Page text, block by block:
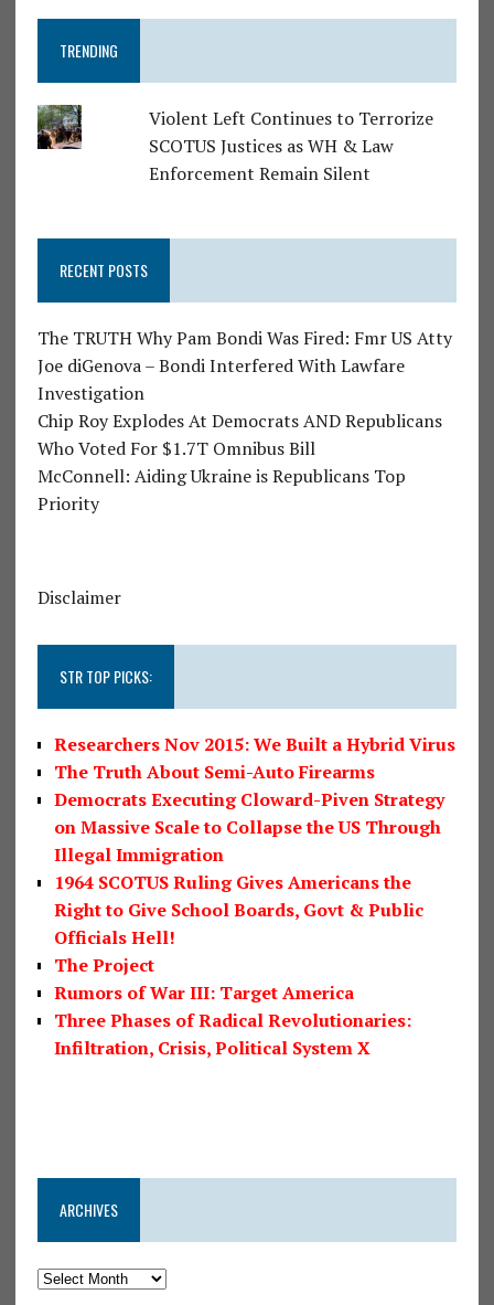
TRENDING
Violent Left Continues to Terrorize
SCOTUS Justices as WH & Law
Enforcement Remain Silent
RECENT POSTS
The TRUTH Why Pam Bondi Was Fired: Fmr US Atty
Joe diGenova – Bondi Interfered With Lawfare
Investigation
Chip Roy Explodes At Democrats AND Republicans
Who Voted For $1.7T Omnibus Bill
McConnell: Aiding Ukraine is Republicans Top
Priority
Disclaimer
STR TOP PICKS:
Researchers Nov 2015: We Built a Hybrid Virus
The Truth About Semi-Auto Firearms
Democrats Executing Cloward-Piven Strategy
on Massive Scale to Collapse the US Through
Illegal Immigration
1964 SCOTUS Ruling Gives Americans the
Right to Give School Boards, Govt & Public
Officials Hell!
The Project
Rumors of War III: Target America
Three Phases of Radical Revolutionaries:
Infiltration, Crisis, Political System X
ARCHIVES